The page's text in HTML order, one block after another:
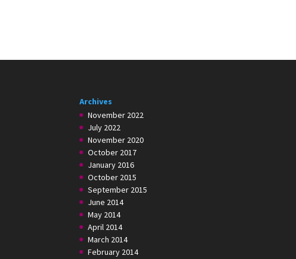
Archives
November 2022
July 2022
November 2020
October 2017
January 2016
October 2015
September 2015
June 2014
May 2014
April 2014
March 2014
February 2014